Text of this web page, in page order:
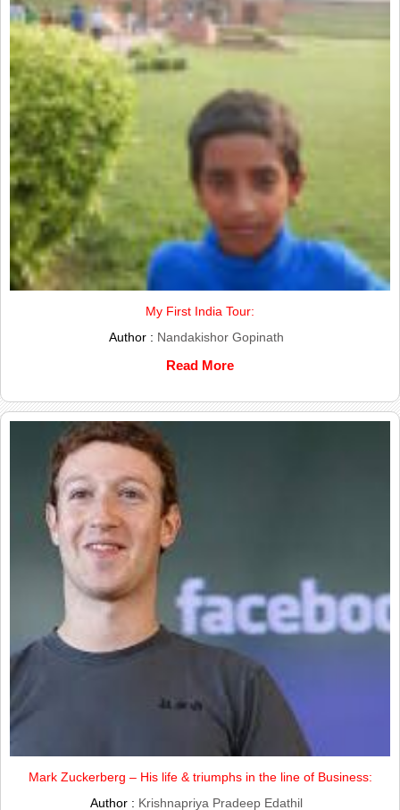
My First India Tour:
Author : Nandakishor Gopinath
Read More
Mark Zuckerberg – His life & triumphs in the line of Business:
Author : Krishnapriya Pradeep Edathil